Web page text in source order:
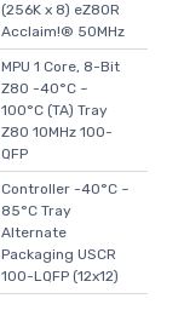
(256K x 8) eZ80R
Acclaim!® 50MHz
MPU 1 Core, 8-Bit
Z80 -40°C ~
100°C (TA) Tray
Z80 10MHz 100-
QFP
Controller -40°C ~
85°C Tray
Alternate
Packaging USCR
100-LQFP (12x12)